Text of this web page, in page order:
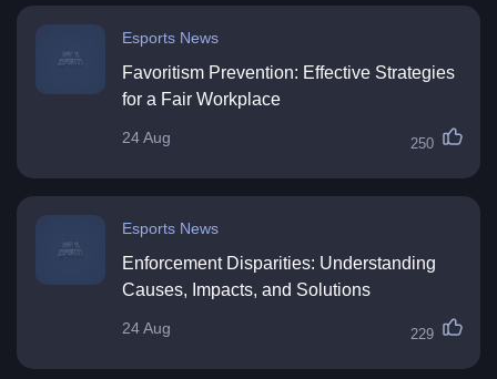
Esports News
Favoritism Prevention: Effective Strategies
for a Fair Workplace
24 Aug 250
Esports News
Enforcement Disparities: Understanding
Causes, Impacts, and Solutions
24 Aug 229